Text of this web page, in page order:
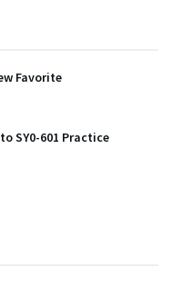
Favorite
SY0-601 Practice